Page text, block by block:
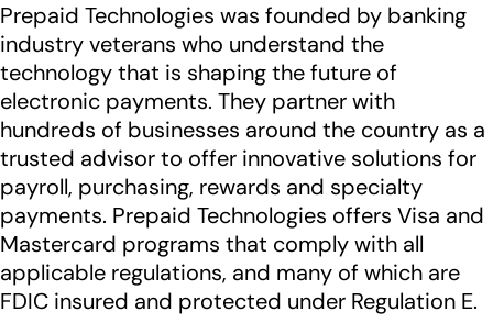
Prepaid Technologies was founded by banking
industry veterans who understand the
technology that is shaping the future of
electronic payments. They partner with
hundreds of businesses around the country as a
trusted advisor to offer innovative solutions for
payroll, purchasing, rewards and specialty
payments. Prepaid Technologies offers Visa and
Mastercard programs that comply with all
applicable regulations, and many of which are
FDIC insured and protected under Regulation E.